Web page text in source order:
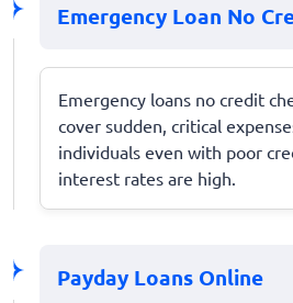
Emergency Loan No
Emergency loans no credit
cover sudden, critical
individuals even with poor
interest rates are high.
Payday Loans Online